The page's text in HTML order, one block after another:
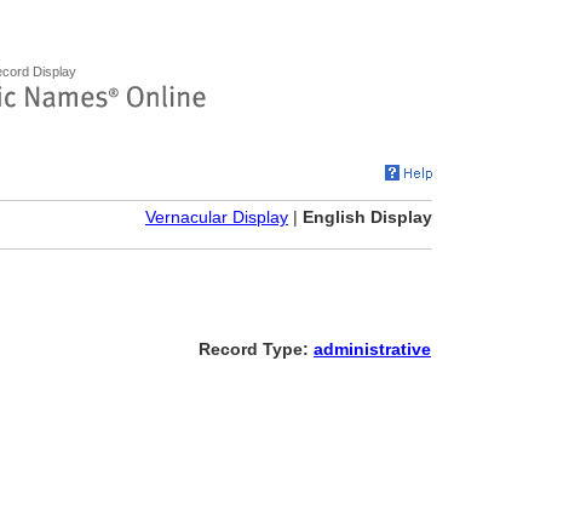
Display
Vernacular Display | English Display
Record Type: administrative